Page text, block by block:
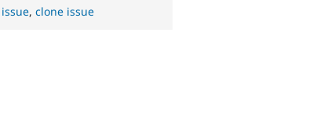
,clone issue